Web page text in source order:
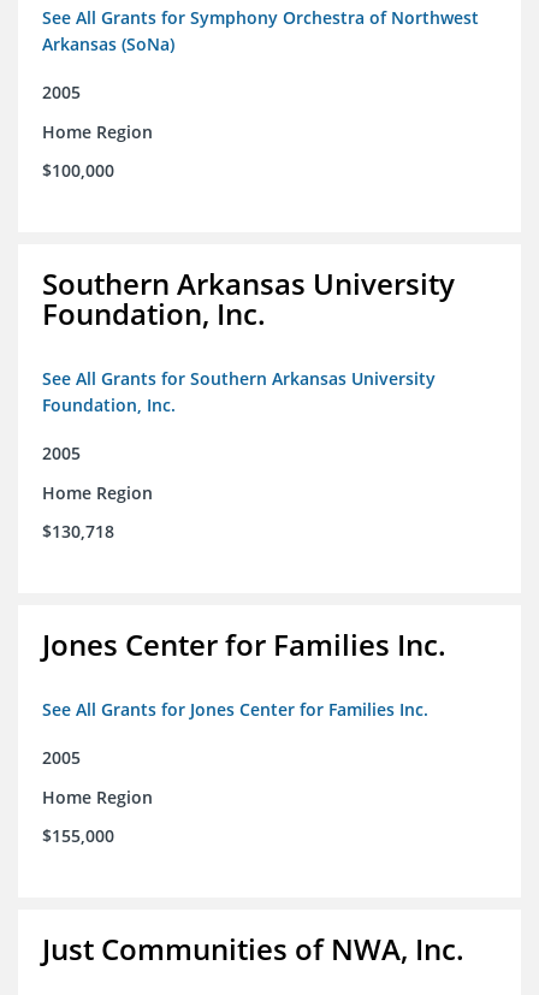
See All Grants for Symphony Orchestra of Northwest
Arkansas (SoNa)
2005
Home Region
$100,000
Southern Arkansas University
Foundation, Inc.
See All Grants for Southern Arkansas University
Foundation, Inc.
2005
Home Region
$130,718
Jones Center for Families Inc.
See All Grants for Jones Center for Families Inc.
2005
Home Region
$155,000
Just Communities of NWA, Inc.